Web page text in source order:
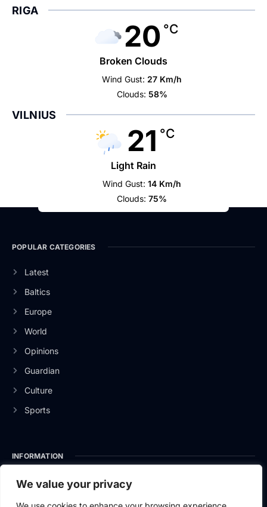
We value your privacy
RIGA
20 °C
Broken Clouds
Wind Gust: 27 Km/h
Clouds: 58%
VILNIUS
21 °C
Light Rain
Wind Gust: 14 Km/h
Clouds: 75%
POPULAR CATEGORIES
Latest
Baltics
Europe
World
Opinions
Guardian
Culture
Sports
INFORMATION
About Us
Privacy Policy